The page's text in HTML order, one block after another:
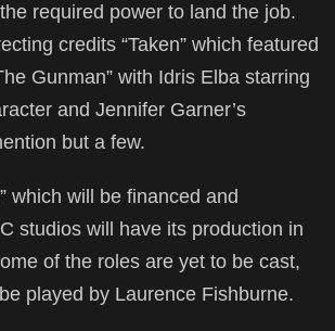
required power to land the job.
credits “Taken” which featured
Gunman” with Idris Elba starring
and Jennifer Garner’s
but a few.
which will be financed and
studios will have its production in
of the roles are yet to be cast,
played by Laurence Fishburne.